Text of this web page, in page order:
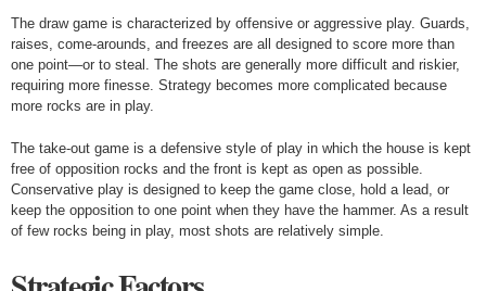
The draw game is characterized by offensive or aggressive play. Guards,
raises, come-arounds, and freezes are all designed to score more than
one point—or to steal. The shots are generally more difficult and riskier,
requiring more finesse. Strategy becomes more complicated because
more rocks are in play.
The take-out game is a defensive style of play in which the house is kept
free of opposition rocks and the front is kept as open as possible.
Conservative play is designed to keep the game close, hold a lead, or
keep the opposition to one point when they have the hammer. As a result
of few rocks being in play, most shots are relatively simple.